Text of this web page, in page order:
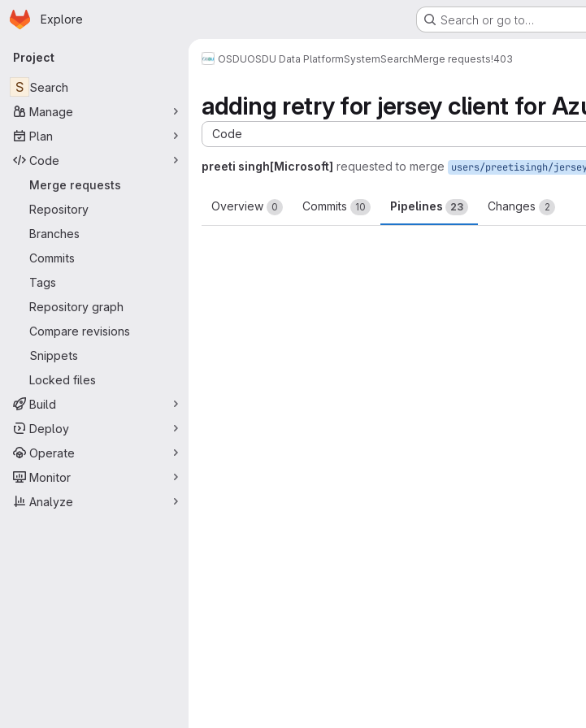
Skip to main content
Homepage
Explore Search or go to…
Primary navigation
Project
S Search
Manage
Plan
Code
Merge requests
Repository
Branches
Commits
Tags
Repository graph
Compare revisions
Snippets
Locked files
Build
Deploy
Operate
Monitor
Analyze
OSDUOSDU Data PlatformSystemSearchMerge requests!403
adding retry for jersey client for
Code
preeti singh[Microsoft] requested to merge
Overview 0 Commits 10 Pipelines 23 Changes 2